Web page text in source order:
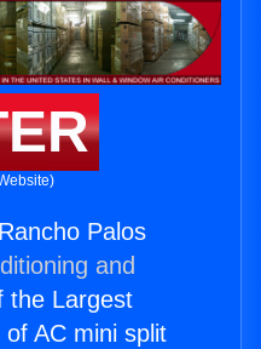
Palos
and
the Largest
AC mini split